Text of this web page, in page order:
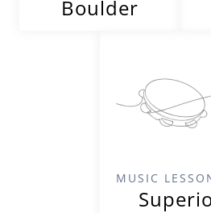
Boulder
MUSIC